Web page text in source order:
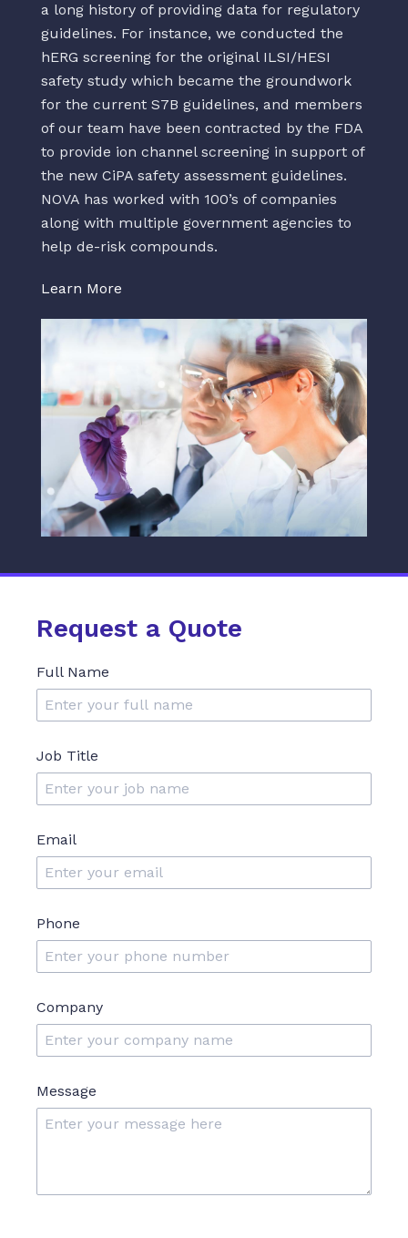
a long history of providing data for regulatory
guidelines. For instance, we conducted the
hERG screening for the original ILSI/HESI
safety study which became the groundwork
for the current S7B guidelines, and members
of our team have been contracted by the FDA
to provide ion channel screening in support of
the new CiPA safety assessment guidelines.
NOVA has worked with 100’s of companies
along with multiple government agencies to
help de-risk compounds.
Learn More
Request a Quote
Full Name
Job Title
Email
Phone
Company
Message